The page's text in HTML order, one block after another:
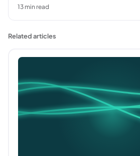
13 min read
Related articles